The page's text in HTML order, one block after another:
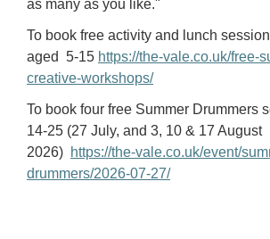
as many as you like."
To book free activity and lunch
aged 5-15 https://the-vale.co.uk/free-
creative-workshops/
To book four free Summer Drummers
14-25 (27 July, and 3, 10 & 17 August
2026) https://the-vale.co.uk/event/
drummers/2026-07-27/